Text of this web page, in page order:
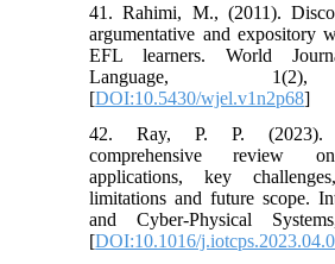
41. Rahimi, M., (2011).
argumentative and expository
EFL learners. World
Language,
[DOI:10.5430/wjel.v1n2p68]
42. Ray, P. P. (2023).
comprehensive review
applications, key
limitations and future scope.
and Cyber-Physical
[DOI:10.1016/